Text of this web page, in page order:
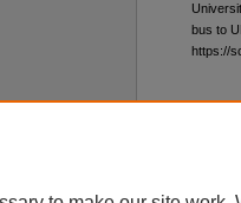
bus to
https://